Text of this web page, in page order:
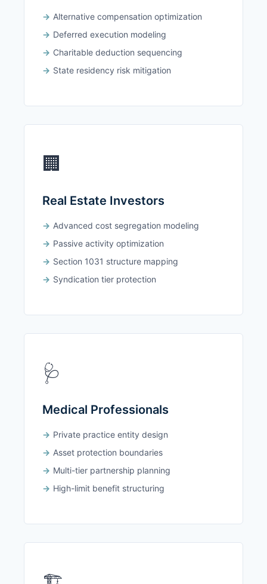
Alternative compensation optimization
Deferred execution modeling
Charitable deduction sequencing
State residency risk mitigation
🏢
Real Estate Investors
Advanced cost segregation modeling
Passive activity optimization
Section 1031 structure mapping
Syndication tier protection
🩺
Medical Professionals
Private practice entity design
Asset protection boundaries
Multi-tier partnership planning
High-limit benefit structuring